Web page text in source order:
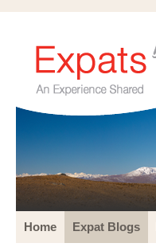
Home Expat Blogs